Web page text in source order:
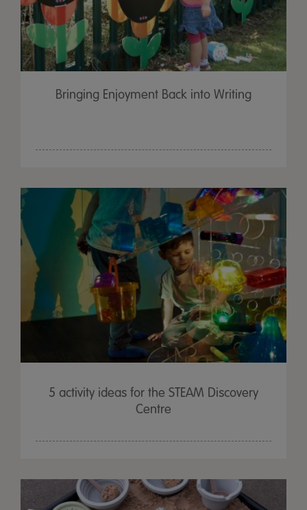
Bringing Enjoyment Back into Writing
5 activity ideas for the STEAM Discovery
Centre